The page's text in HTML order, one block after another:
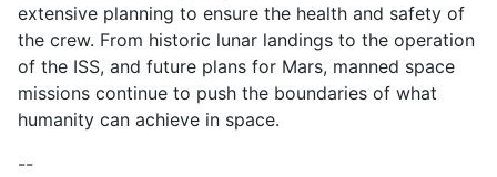
extensive planning to ensure the health and safety of
the crew. From historic lunar landings to the operation
of the ISS, and future plans for Mars, manned space
missions continue to push the boundaries of what
humanity can achieve in space.
--